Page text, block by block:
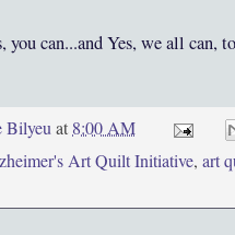
you can...and Yes, we all can,
Bilyeuat 8:00 AM
Art Quilt Initiative, art